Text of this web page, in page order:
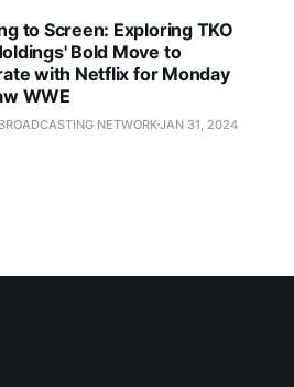
to Screen: Exploring TKO
Bold Move to
with Netflix for Monday
WWE
NETWORKJAN 31, 2024